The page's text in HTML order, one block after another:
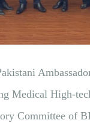
Medical High-
Committee of